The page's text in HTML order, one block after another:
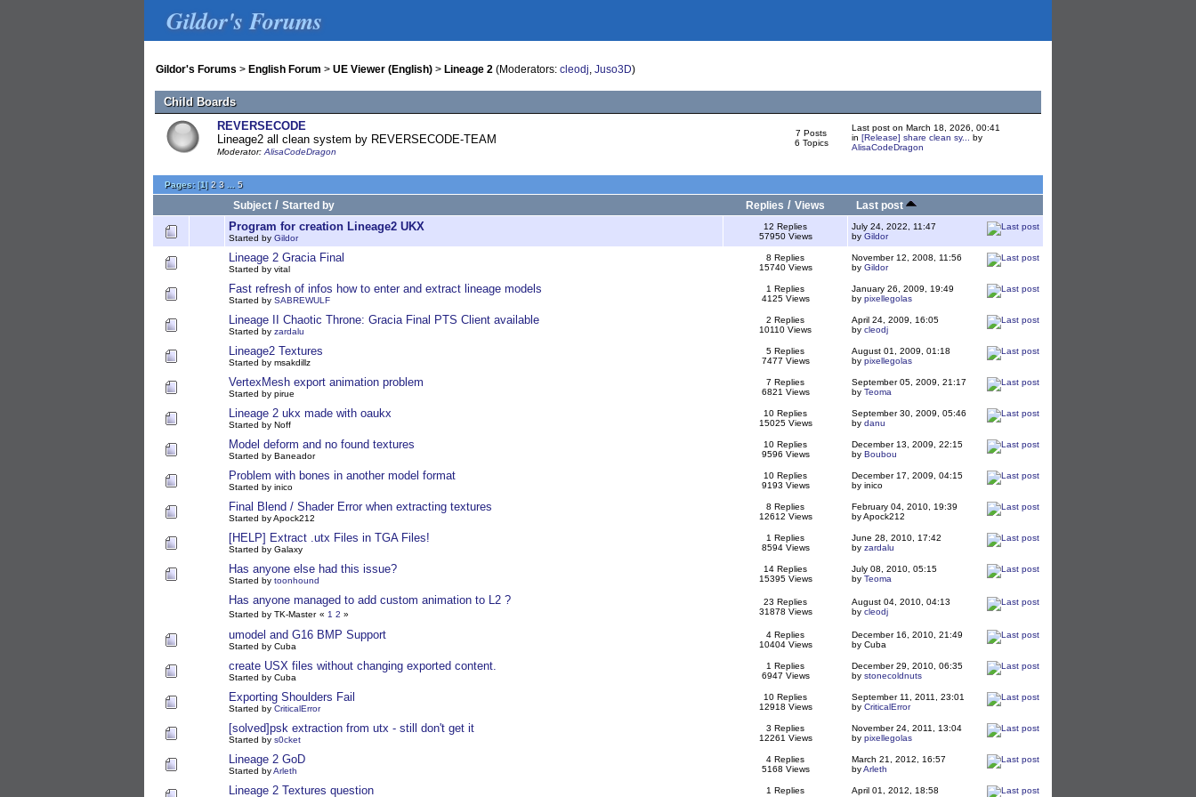
Gildor's Forums
Gildor's Forums > English Forum > UE Viewer (English) > Lineage 2 (Moderators: cleodj Juso3D)
Child Boards
REVERSECODE
Lineage2 all clean system by REVERSECODE-TEAM
Moderator: AlisaCodeDragon
7 Posts
6 Topics
Last post on March 18, 2026, 00:41
in [Release] share clean sy...
by
AlisaCodeDragon
Pages:[1]2 3 5
Subject / Started by Replies / Views Last post
Program for creation Lineage2 UKX
Started by Gildor
12 Replies
57950 Views
July 24, 2022, 11:47
by Gildor
Lineage 2 Gracia Final
Started by vital
8 Replies
15740 Views
November 12, 2008, 11:56
by Gildor
Fast refresh of infos how to enter and extract lineage models
Started by SABREWULF
1 Replies
4125 Views
January 26, 2009, 19:49
by pixellegolas
Lineage II Chaotic Throne: Gracia Final PTS Client available
Started by zardalu
2 Replies
10110 Views
April 24, 2009, 16:05
by cleodj
Lineage2 Textures
Started by msakdillz
5 Replies
7477 Views
August 01, 2009, 01:18
by pixellegolas
VertexMesh export animation problem
Started by pirue
7 Replies
6821 Views
September 05, 2009, 21:17
by Teoma
Lineage 2 ukx made with oaukx
Started by Noff
10 Replies
15025 Views
September 30, 2009, 05:46
by danu
Model deform and no found textures
Started by Baneador
10 Replies
9596 Views
December 13, 2009, 22:15
by Boubou
Problem with bones in another model format
Started by inico
10 Replies
9193 Views
December 17, 2009, 04:15
by inico
Final Blend / Shader Error when extracting textures
Started by Apock212
8 Replies
12612 Views
February 04, 2010, 19:39
by Apock212
[HELP] Extract .utx Files in TGA Files!
Started by Galaxy
1 Replies
8594 Views
June 28, 2010, 17:42
by zardalu
Has anyone else had this issue?
Started by toonhound
14 Replies
15395 Views
July 08, 2010, 05:15
by Teoma
Has anyone managed to add custom animation to L2 ?
Started by TK-Master « 1 2 »
23 Replies
31878 Views
August 04, 2010, 04:13
by cleodj
umodel and G16 BMP Support
Started by Cuba
4 Replies
10404 Views
December 16, 2010, 21:49
by Cuba
create USX files without changing exported content.
Started by Cuba
1 Replies
6947 Views
December 29, 2010, 06:35
by stonecoldnuts
Exporting Shoulders Fail
Started by CriticalError
10 Replies
12918 Views
September 11, 2011, 23:01
by CriticalError
[solved]psk extraction from utx - still don't get it
Started by s0cket
3 Replies
12261 Views
November 24, 2011, 13:04
by pixellegolas
Lineage 2 GoD
Started byArleth
4 Replies
5168 Views
March 21, 2012, 16:57
byArleth
Lineage 2 Textures question
1 Replies
April 01, 2012, 18:58